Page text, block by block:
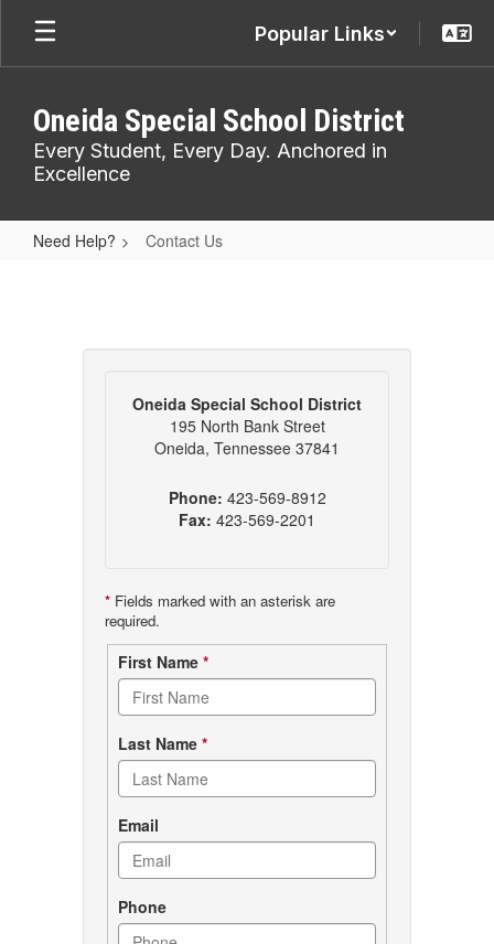
Skip
main
Popular Links
Oneida Special School District
Every Student, Every Day. Anchored in
Excellence
Need Help? Contact Us
Oneida Special School District
195 North Bank Street
Oneida, Tennessee 37841
Phone: 423-569-8912
Fax: 423-569-2201
* Fields marked with an asterisk are
required.
Contact
form
First Name *
Last Name *
Email
Phone